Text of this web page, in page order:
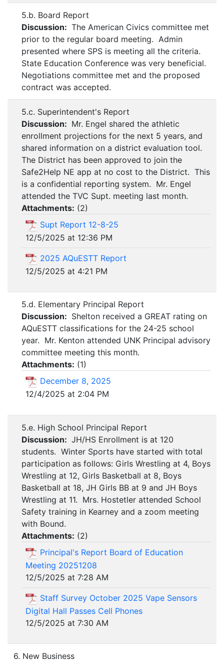
5.b. Board Report
Discussion: The American Civics committee met
prior to the regular board meeting. Admin
presented where SPS is meeting all the criteria.
State Education Conference was very beneficial.
Negotiations committee met and the proposed
contract was accepted.
5.c. Superintendent's Report
Discussion: Mr. Engel shared the athletic
enrollment projections for the next 5 years, and
shared information on a district evaluation tool.
The District has been approved to join the
Safe2Help NE app at no cost to the District. This
is a confidential reporting system. Mr. Engel
attended the TVC Supt. meeting last month.
Attachments: (2)
Supt Report 12-8-25
12/5/2025 at 12:36 PM
2025 AQuESTT Report
12/5/2025 at 4:21 PM
5.d. Elementary Principal Report
Discussion: Shelton received a GREAT rating on
AQuESTT classifications for the 24-25 school
year. Mr. Kenton attended UNK Principal advisory
committee meeting this month.
Attachments: (1)
December 8, 2025
12/4/2025 at 2:04 PM
5.e. High School Principal Report
Discussion: JH/HS Enrollment is at 120
students. Winter Sports have started with total
participation as follows: Girls Wrestling at 4, Boys
Wrestling at 12, Girls Basketball at 8, Boys
Basketball at 18, JH Girls BB at 9 and JH Boys
Wrestling at 11. Mrs. Hostetler attended School
Safety training in Kearney and a zoom meeting
with Bound.
Attachments: (2)
Principal's Report Board of Education
Meeting 20251208
12/5/2025 at 7:28 AM
Staff Survey October 2025 Vape Sensors
Digital Hall Passes Cell Phones
12/5/2025 at 7:30 AM
6. New Business